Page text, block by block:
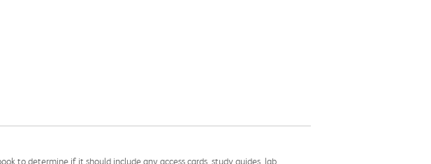
to determine if it should include any access cards, study guides, lab